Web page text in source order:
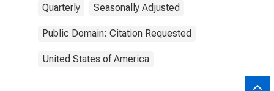
Quarterly Seasonally Adjusted
Public Domain: Citation Requested
United States of America